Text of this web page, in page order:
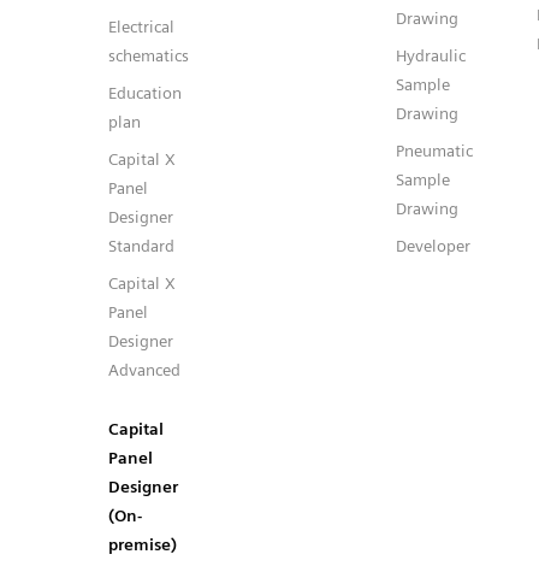
Electrical
schematics
Education
plan
Capital X
Panel
Designer
Standard
Capital X
Panel
Designer
Advanced
Capital
Panel
Designer
(On-
premise)
Drawing
Hydraulic
Sample
Drawing
Pneumatic
Sample
Drawing
Developer